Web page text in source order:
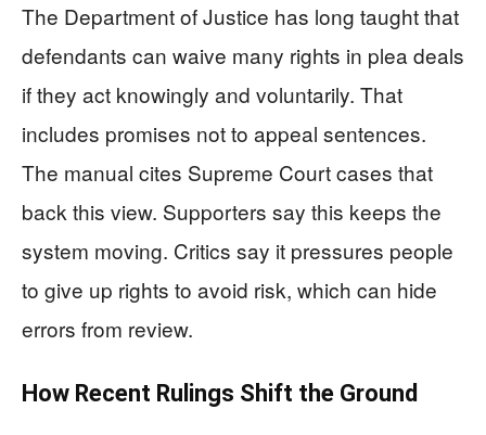
The Department of Justice has long taught that
defendants can waive many rights in plea deals
if they act knowingly and voluntarily. That
includes promises not to appeal sentences.
The manual cites Supreme Court cases that
back this view. Supporters say this keeps the
system moving. Critics say it pressures people
to give up rights to avoid risk, which can hide
errors from review.
How Recent Rulings Shift the Ground